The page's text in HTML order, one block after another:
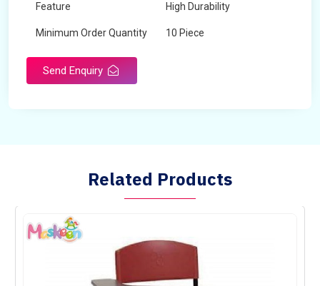
Feature High Durability
Minimum Order Quantity 10 Piece
Send Enquiry
Related Products